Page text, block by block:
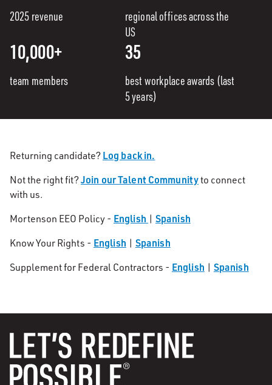
2025 revenue
regional offices across the
US
10,000+
team members
35
best workplace awards (last
5 years)
Returning candidate? Log back in.
Not the right fit?Join our Talent Communityto connect
with us.
Mortenson EEO Policy - English | Spanish
Know Your Rights - English | Spanish
Supplement for Federal Contractors - English | Spanish